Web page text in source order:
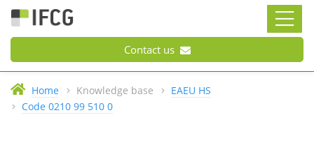
Contact us
Home Knowledge base
EAEU HS
Code 0210 99 510 0